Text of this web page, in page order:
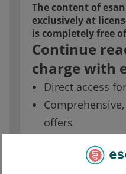
The content of
exclusively at
is completely free
Continue
charge with
Direct access
offers